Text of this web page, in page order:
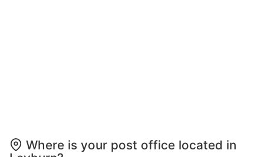
Where is your post office located in